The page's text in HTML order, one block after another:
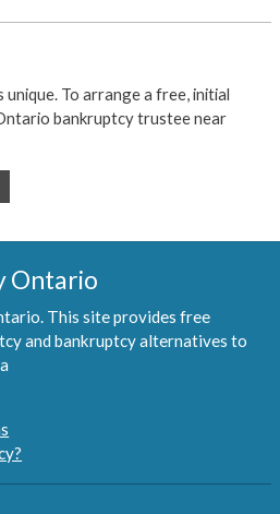
unique. To arrange a free, initial
bankruptcy trustee near
Ontario
This site provides free
and bankruptcy alternatives to